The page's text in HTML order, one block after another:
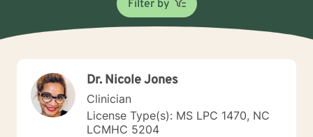
Filter by
Dr. Nicole Jones
Clinician
License Type(s): MS LPC 1470, NC
LCMHC 5204